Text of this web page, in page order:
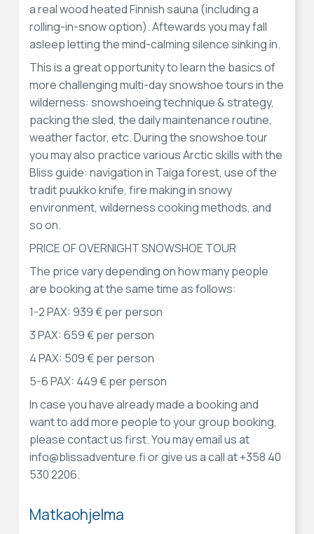
a real wood heated Finnish sauna (including a
rolling-in-snow option). Aftewards you may fall
asleep letting the mind-calming silence sinking in.
This is a great opportunity to learn the basics of
more challenging multi-day snowshoe tours in the
wilderness: snowshoeing technique & strategy,
packing the sled, the daily maintenance routine,
weather factor, etc. During the snowshoe tour
you may also practice various Arctic skills with the
Bliss guide: navigation in Taiga forest, use of the
tradit puukko knife, fire making in snowy
environment, wilderness cooking methods, and
so on.
PRICE OF OVERNIGHT SNOWSHOE TOUR
The price vary depending on how many people
are booking at the same time as follows:
1-2 PAX: 939 € per person
3 PAX: 659 € per person
4 PAX: 509 € per person
5-6 PAX: 449 € per person
In case you have already made a booking and
want to add more people to your group booking,
please contact us first. You may email us at
info@blissadventure.fi or give us a call at +358 40
530 2206.
Matkaohjelma